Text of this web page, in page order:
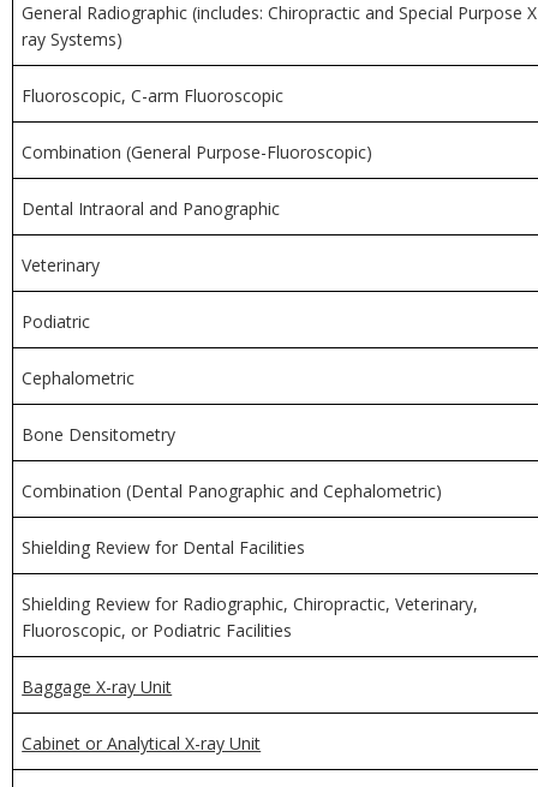
General Radiographic (includes: Chiropractic and Special Purpose
ray Systems)
Fluoroscopic, C-arm Fluoroscopic
Combination (General Purpose-Fluoroscopic)
Dental Intraoral and Panographic
Veterinary
Podiatric
Cephalometric
Bone Densitometry
Combination (Dental Panographic and Cephalometric)
Shielding Review for Dental Facilities
Shielding Review for Radiographic, Chiropractic, Veterinary,
Fluoroscopic, or Podiatric Facilities
Baggage X-ray Unit
Cabinet or Analytical X-ray Unit